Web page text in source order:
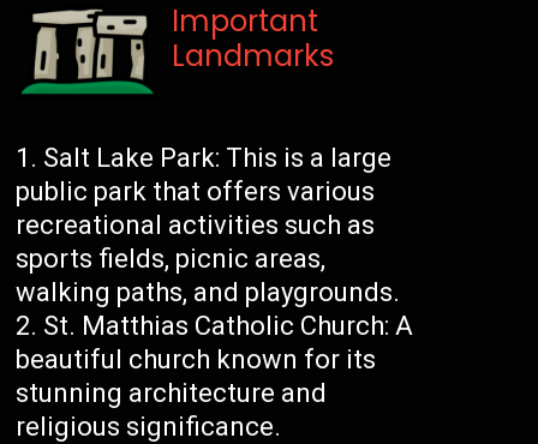
Important
Landmarks
Salt Lake Park: This is a large
public park that offers various
recreational activities such as
sports fields, picnic areas,
walking paths, and playgrounds.
St. Matthias Catholic Church: A
beautiful church known for its
stunning architecture and
religious significance.